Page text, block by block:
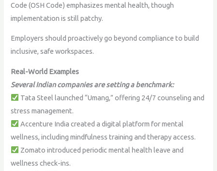
Code (OSH Code) emphasizes mental health, though
implementation is still patchy.
Employers should proactively go beyond compliance to build
inclusive, safe workspaces.
Real-World Examples
Several Indian companies are setting a benchmark:
Tata Steel launched “Umang,” offering 24/7 counseling and
stress management.
Accenture India created a digital platform for mental
wellness, including mindfulness training and therapy access.
Zomato introduced periodic mental health leave and
wellness check-ins.